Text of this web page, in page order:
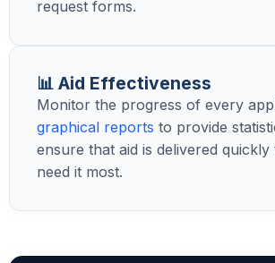
request forms.
📊 Aid Effectiveness
Monitor the progress of every
graphical reports to provide
ensure that aid is delivered
need it most.